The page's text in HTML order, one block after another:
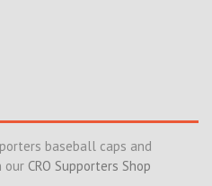
baseball caps and
our CRO Supporters Shop